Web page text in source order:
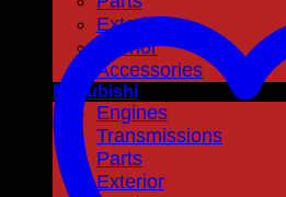
Exterior
Interior
Accessories
Mitsubishi
Engines
Transmissions
Parts
Exterior